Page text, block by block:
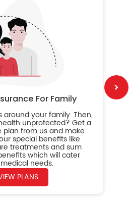
For Family
around your family. Then,
unprotected? Get a
plan from us and make
special benefits like
treatments and sum
which will cater
needs.
PLANS